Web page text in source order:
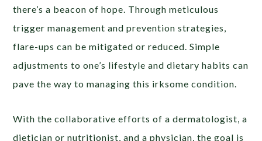
there’s a beacon of hope. Through meticulous
trigger management and prevention strategies,
flare-ups can be mitigated or reduced. Simple
adjustments to one’s lifestyle and dietary habits can
pave the way to managing this irksome condition.
With the collaborative efforts of a dermatologist, a
dietician or nutritionist, and a physician, the goal is